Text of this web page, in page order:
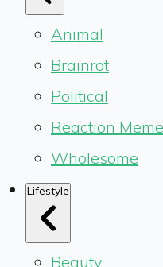
Animal
Brainrot
Political
Reaction
Wholesome
Lifestyle
Beauty